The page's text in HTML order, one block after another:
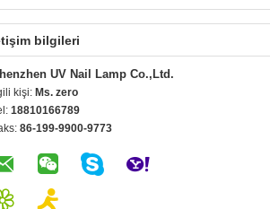
bilgileri
UV Nail Lamp Co.,Ltd.
kişi: Ms. zero
18810166789
86-199-9900-9773